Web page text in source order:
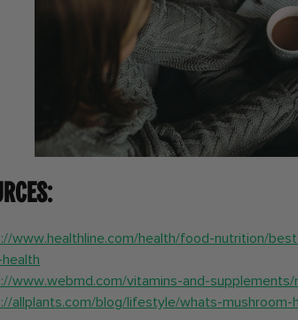
www.healthline.com/health/food-nutrition/
www.webmd.com/vitamins-and-
allplants.com/blog/lifestyle/whats-